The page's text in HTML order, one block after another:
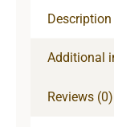
Description
Additional
Reviews (0)